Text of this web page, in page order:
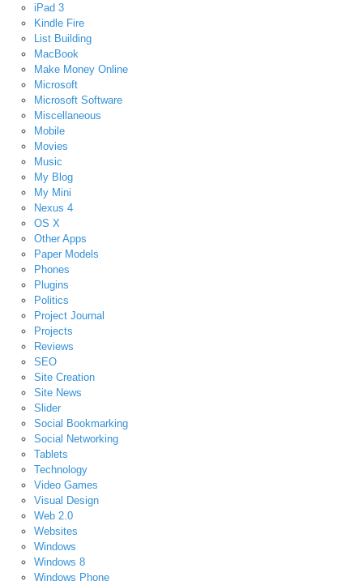
iPad 3
Kindle Fire
List Building
MacBook
Make Money Online
Microsoft
Microsoft Software
Miscellaneous
Mobile
Movies
Music
My Blog
My Mini
Nexus 4
OS X
Other Apps
Paper Models
Phones
Plugins
Politics
Project Journal
Projects
Reviews
SEO
Site Creation
Site News
Slider
Social Bookmarking
Social Networking
Tablets
Technology
Video Games
Visual Design
Web 2.0
Websites
Windows
Windows 8
Windows Phone